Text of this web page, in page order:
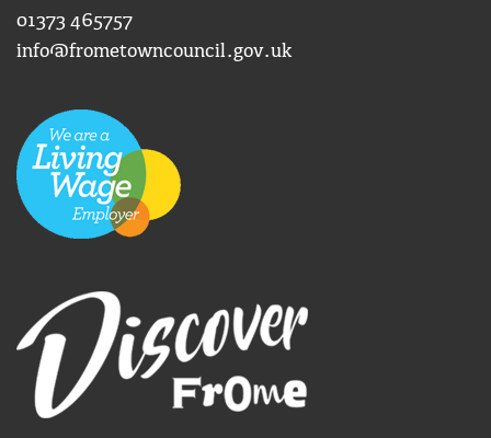
01373 465757
info@frometowncouncil.gov.uk